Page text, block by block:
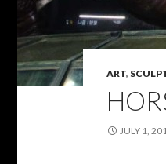
ART,
JULY 1,